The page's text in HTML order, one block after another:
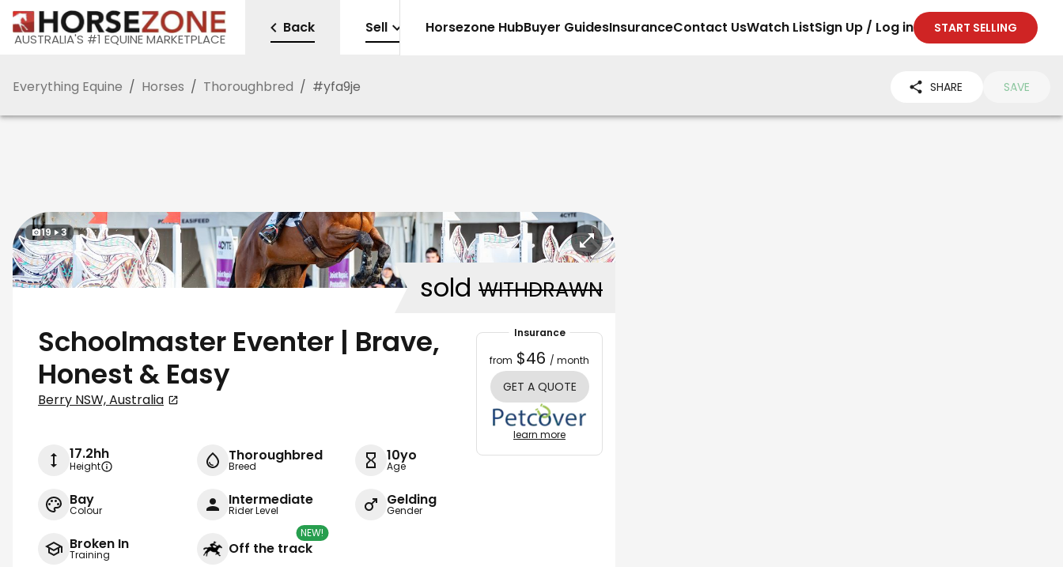
AUSTRALIA'S #1 EQUINE MARKETPLACE
Back Sell Horsezone HubBuyer GuidesInsuranceContact UsWatch ListSign Up / Log in START SELLING
Everything Equine / Horses / Thoroughbred / #yfa9je SHARE SAVE
19 3
sold WITHDRAWN
Schoolmaster Eventer | Brave,
Honest & Easy
Berry NSW, Australia
17.2hh
Height
Thoroughbred
Breed
10yo
Age
Bay
Colour
Intermediate
Rider Level
Gelding
Gender
Broken In
Training Off the track
NEW!
Insurance
from $46 / month
GET A QUOTE
learn more